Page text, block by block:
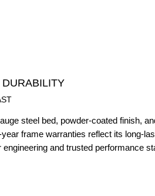
steel bed, powder-coated finish,
frame warranties reflect its long-
engineering and trusted performance